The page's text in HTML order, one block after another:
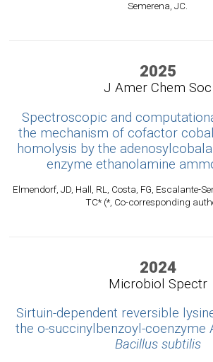
Semerena, JC.
2025
J Amer Chem Soc
Spectroscopic and
the mechanism of cofactor
homolysis by the
enzyme ethanolamine
Elmendorf, JD, Hall, RL, Costa, FG, Escalante-
TC* (*, Co-corresponding
2024
Microbiol Spectr
Sirtuin-dependent reversible
the o-succinylbenzoyl-coenzyme
Bacillus subtilis